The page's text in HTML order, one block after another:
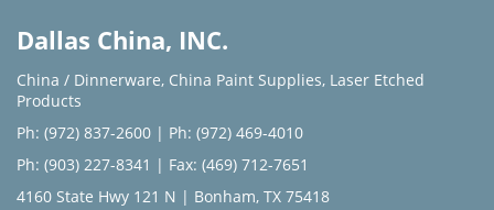
Dallas China, INC.
China / Dinnerware, China Paint Supplies, Laser Etched
Products
Ph: (972) 837-2600 | Ph: (972) 469-4010
Ph: (903) 227-8341 | Fax: (469) 712-7651
4160 State Hwy 121 N | Bonham, TX 75418